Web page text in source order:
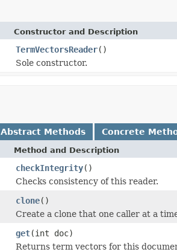
Constructor and Description
TermVectorsReader()
Sole constructor.
Abstract Methods Concrete
Method and Description
checkIntegrity()
Checks consistency of this reader.
clone()
Create a clone that one caller at a
get(int doc)
Returns term vectors for this